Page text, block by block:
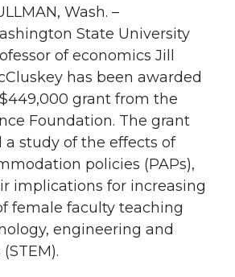
a
r
e
w
i
t
a
r
e
w
i
t
h
l
Wash. –
State University
of economics Jill
has been awarded
grant from the
Foundation. The grant
study of the effects of
policies (PAPs),
implications for increasing
female faculty teaching
engineering and